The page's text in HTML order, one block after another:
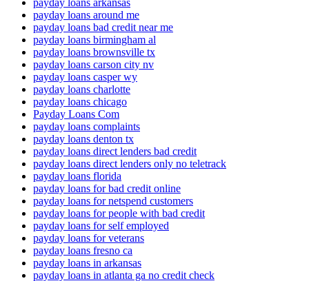
payday loans arkansas
payday loans around me
payday loans bad credit near me
payday loans birmingham al
payday loans brownsville tx
payday loans carson city nv
payday loans casper wy
payday loans charlotte
payday loans chicago
Payday Loans Com
payday loans complaints
payday loans denton tx
payday loans direct lenders bad credit
payday loans direct lenders only no teletrack
payday loans florida
payday loans for bad credit online
payday loans for netspend customers
payday loans for people with bad credit
payday loans for self employed
payday loans for veterans
payday loans fresno ca
payday loans in arkansas
payday loans in atlanta ga no credit check